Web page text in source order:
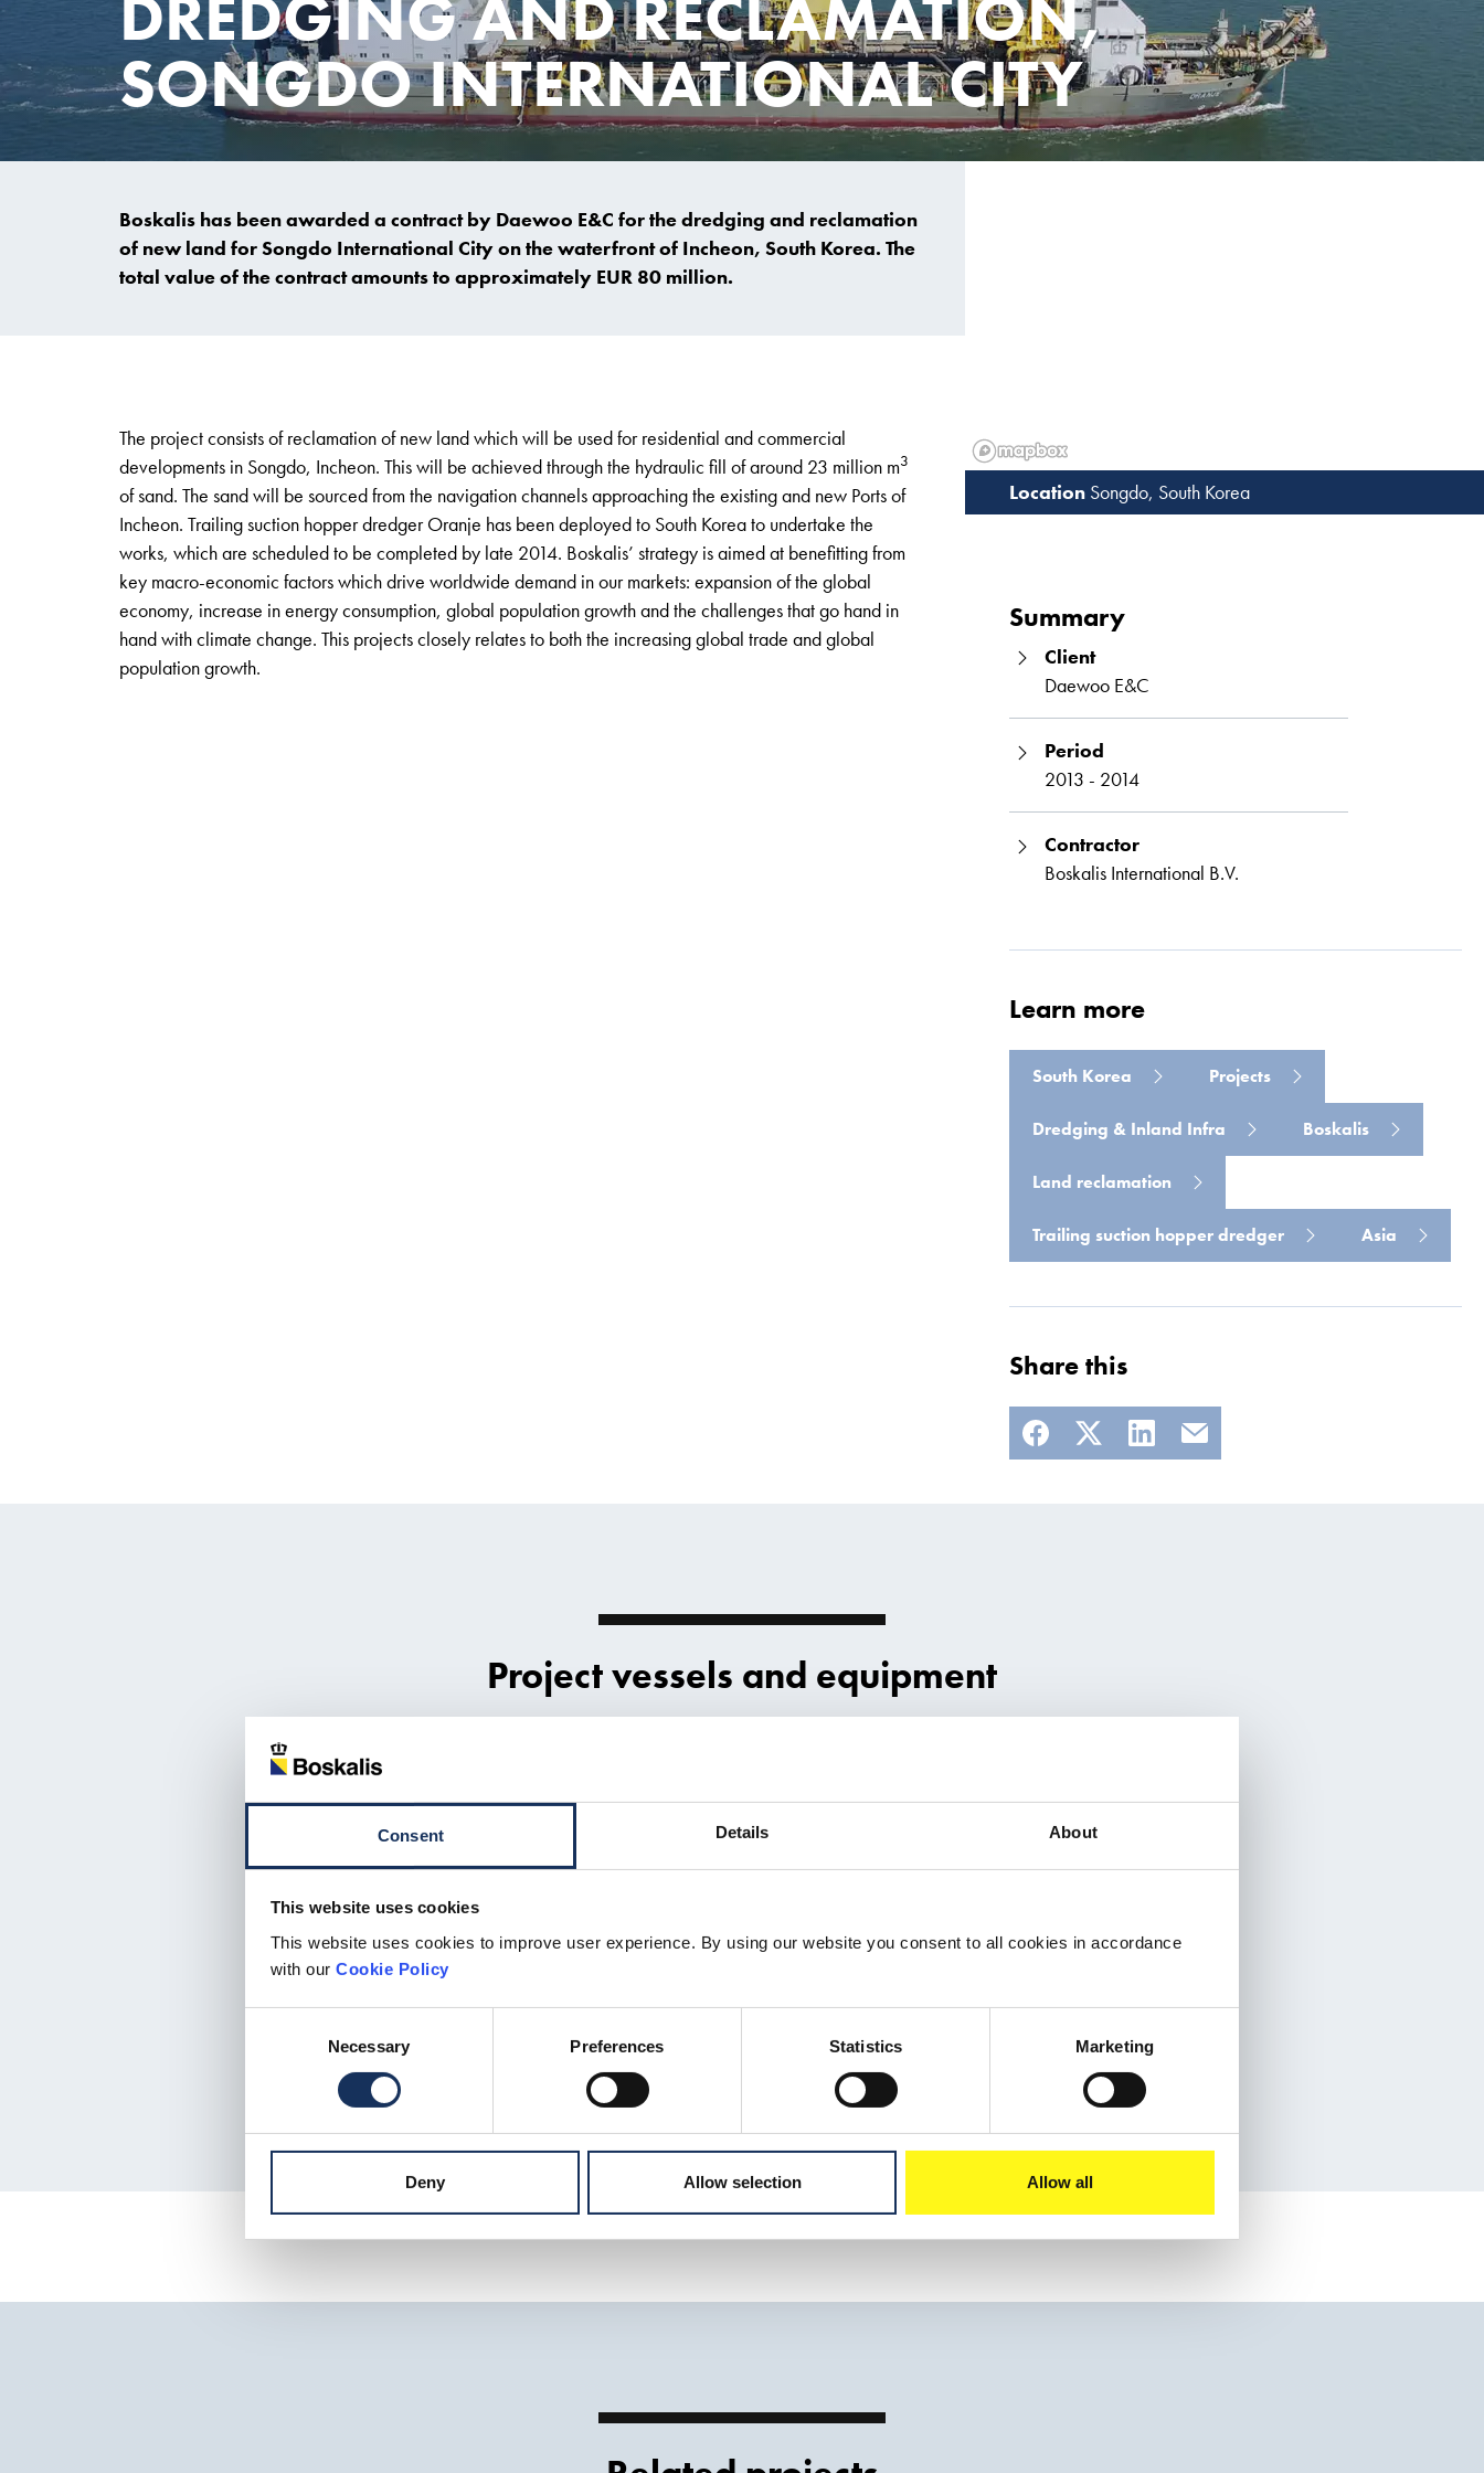
Consent Details About
This website uses cookies
This website uses cookies to improve user experience. By using our website you consent to all cookies in accordance
with our Cookie Policy
Necessary Preferences Statistics Marketing
Deny Allow selection Allow all
DREDGING AND RECLAMATION,
SONGDO INTERNATIONAL CITY
Boskalis has been awarded a contract by Daewoo E&C for the dredging and reclamation
of new land for Songdo International City on the waterfront of Incheon, South Korea. The
total value of the contract amounts to approximately EUR 80 million.
The project consists of reclamation of new land which will be used for residential and commercial
developments in Songdo, Incheon. This will be achieved through the hydraulic fill of around 23 million m3
of sand. The sand will be sourced from the navigation channels approaching the existing and new Ports of
Incheon. Trailing suction hopper dredger Oranje has been deployed to South Korea to undertake the
works, which are scheduled to be completed by late 2014. Boskalis’ strategy is aimed at benefitting from
key macro-economic factors which drive worldwide demand in our markets: expansion of the global
economy, increase in energy consumption, global population growth and the challenges that go hand in
hand with climate change. This projects closely relates to both the increasing global trade and global
population growth.
Project vessels and equipment
Oranje
Trailing suction hopper dredger Download sheet
Songdo, South Korea
Read more
Summary
Client
Daewoo E&C
Period
2013 - 2014
Contractor
Boskalis International B.V.
Learn more
South Korea Projects
Dredging & Inland Infra Boskalis
Land reclamation
Trailing suction hopper dredger Asia
Share this